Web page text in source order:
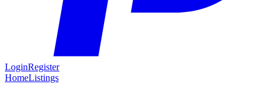
LoginRegister
HomeListings